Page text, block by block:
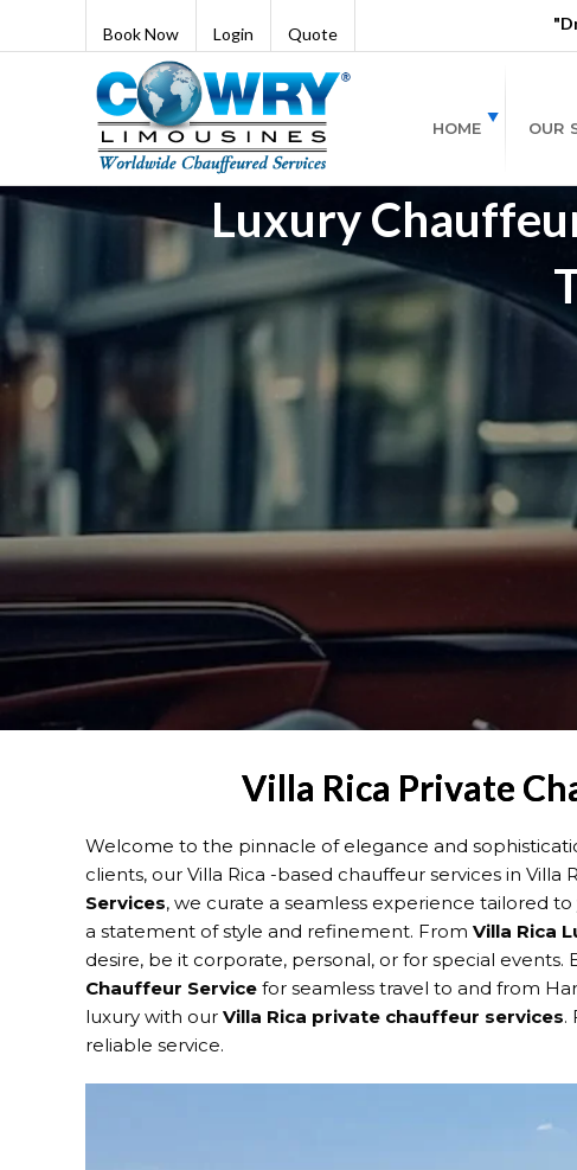
Book Now Login Quote
HOME OUR
Luxury
Villa Rica Private
Welcome to the pinnacle of elegance and
clients, our Villa Rica -based chauffeur services in
Services, we curate a seamless experience tailored
a statement of style and refinement. From Villa Rica
desire, be it corporate, personal, or for special
Chauffeur Service for seamless travel to and from
luxury with our Villa Rica private chauffeur services.
reliable service.